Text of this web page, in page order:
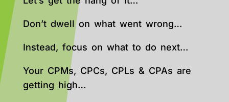
Don’t dwell on what went wrong…
Instead, focus on what to do next…
Your CPMs, CPCs, CPLs & CPAs are
getting high…